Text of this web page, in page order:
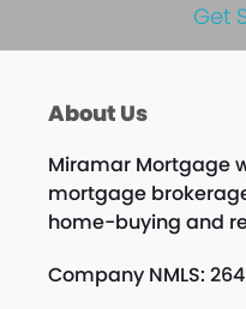
Get
About Us
Miramar Mortgage
mortgage
home-buying and
Company NMLS: